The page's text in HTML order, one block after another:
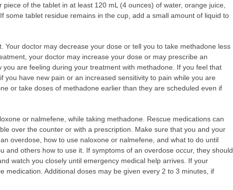
of the tablet in at least 120 mL (4 ounces) of water, orange juice,
tablet residue remains in the cup, add a small amount of liquid to
doctor may decrease your dose or tell you to take methadone less
your doctor may increase your dose or may prescribe an
are feeling during your treatment with methadone. If you feel that
have new pain or an increased sensitivity to pain while you are
or take doses of methadone earlier than they are scheduled even if
or nalmefene, while taking methadone. Rescue medications can
over the counter or with a prescription. Make sure that you and your
overdose, how to use naloxone or nalmefene, and what to do until
others how to use it. If symptoms of an overdose occur, they should
watch you closely until emergency medical help arrives. If your
Additional doses may be given every 2 to 3 minutes, if